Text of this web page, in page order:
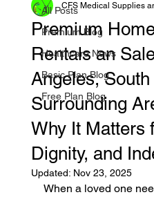
All Posts
Premium Blog
Healthcare News
Basic Plan Blog
Free Plan Blog
Premium
Rentals an
Angeles, South
Surrounding
Why It Matters
Dignity, and
CFS Medical Supplies
Updated: Nov 23, 2025
When a loved one